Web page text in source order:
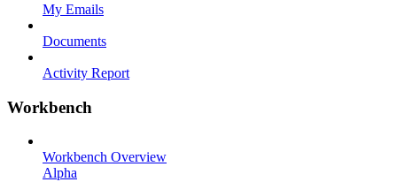
My Emails
Documents
Activity Report
Workbench
Workbench Overview
Alpha